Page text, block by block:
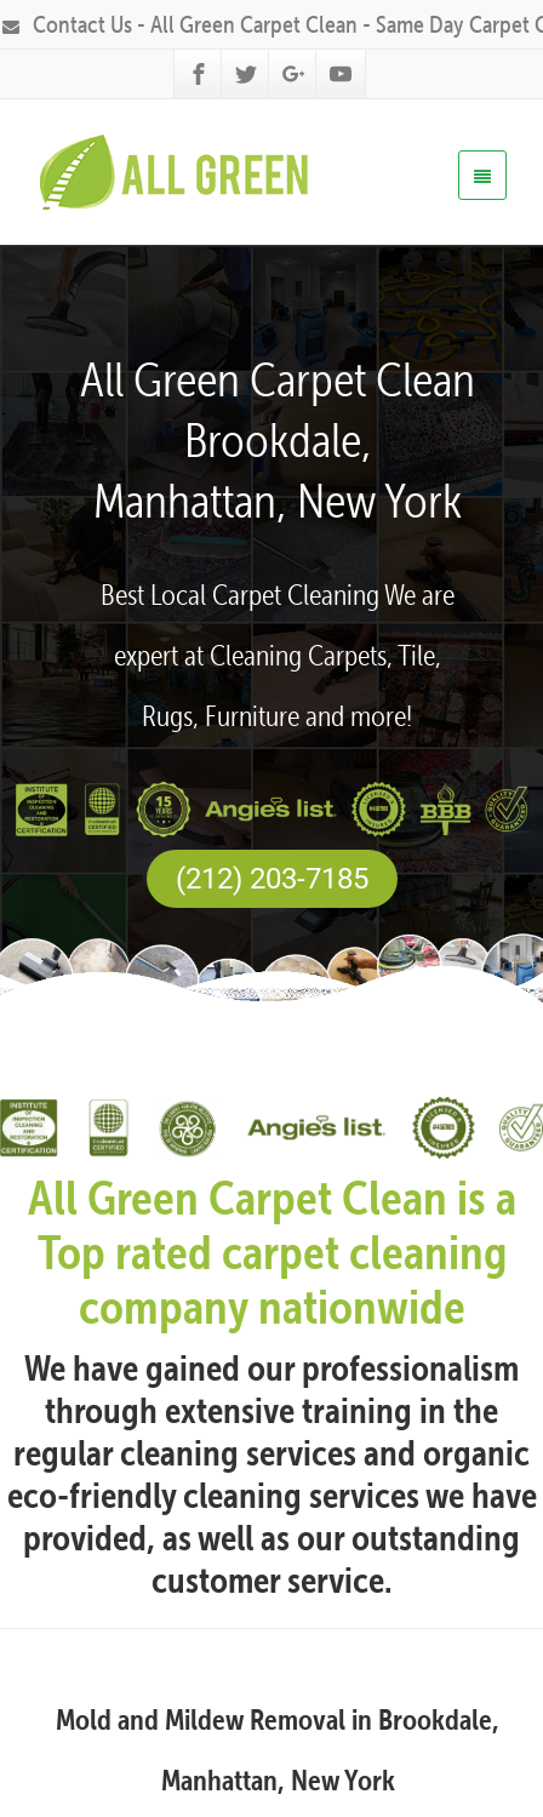
Contact Us - All Green Carpet Clean - Same Day Carpet
All Green Carpet Clean
Brookdale,
Manhattan, New York
Best Local Carpet Cleaning We are
expert at Cleaning Carpets, Tile,
Rugs, Furniture and more!
(212) 203-7185
All Green Carpet Clean is a
Top rated carpet cleaning
company nationwide
We have gained our professionalism
through extensive training in the
regular cleaning services and organic
eco-friendly cleaning services we have
provided, as well as our outstanding
customer service.
Mold and Mildew Removal in Brookdale,
Manhattan, New York